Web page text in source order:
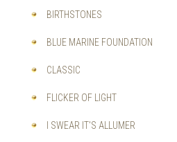
BIRTHSTONES
BLUE MARINE FOUNDATION
CLASSIC
FLICKER OF LIGHT
I SWEAR IT'S ALLUMER